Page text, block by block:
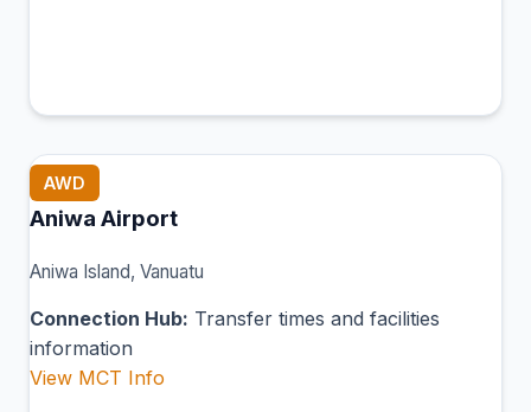
AWD
Aniwa Airport
Aniwa Island, Vanuatu
Connection Hub: Transfer times and facilities
information
View MCT Info